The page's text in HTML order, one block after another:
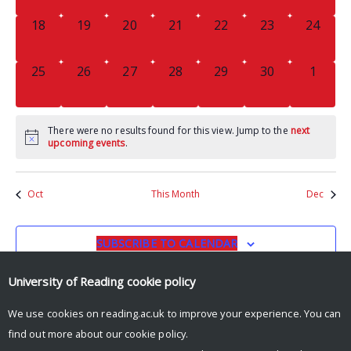
018
019
0
20
0
21
0
22
0
23
0
24
0
25
0
26
0
27
0
28
0
29
0
30
01
There were no results found for this view. Jump to the next
upcoming events.
Oct This Month Dec
SUBSCRIBE TO CALENDAR
University of Reading cookie policy
We use cookies on reading.ac.uk to improve your experience. You can
find out more about our cookie policy.